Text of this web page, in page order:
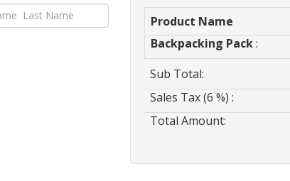
Product Name
Backpacking Pack:
Sub Total:
Sales Tax (6 %) :
Total Amount: